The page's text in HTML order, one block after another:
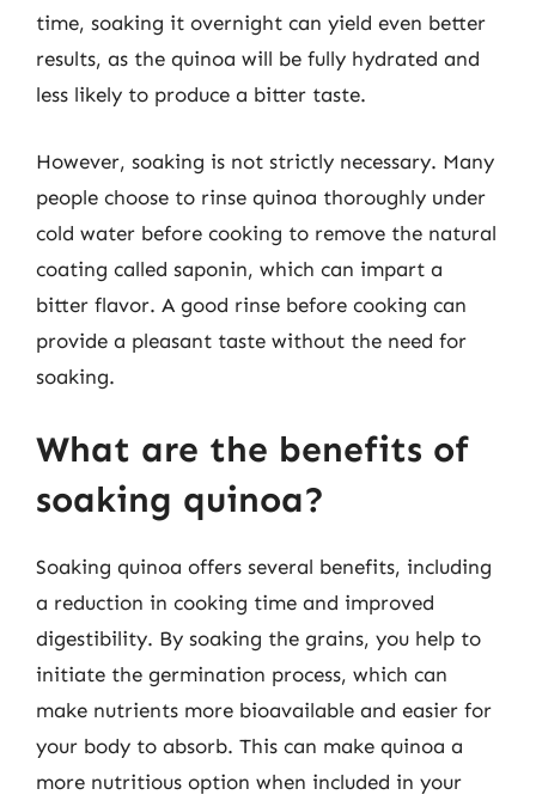
time, soaking it overnight can yield even better
results, as the quinoa will be fully hydrated and
less likely to produce a bitter taste.
However, soaking is not strictly necessary. Many
people choose to rinse quinoa thoroughly under
cold water before cooking to remove the natural
coating called saponin, which can impart a
bitter flavor. A good rinse before cooking can
provide a pleasant taste without the need for
soaking.
What are the benefits of
soaking quinoa?
Soaking quinoa offers several benefits, including
a reduction in cooking time and improved
digestibility. By soaking the grains, you help to
initiate the germination process, which can
make nutrients more bioavailable and easier for
your body to absorb. This can make quinoa a
more nutritious option when included in your